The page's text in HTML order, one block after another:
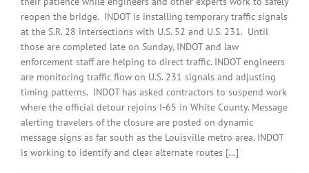
reopen the bridge. INDOT is installing temporary traffic signals
at the S.R. 28 intersections with U.S. 52 and U.S. 231. Until
those are completed late on Sunday, INDOT and law
enforcement staff are helping to direct traffic. INDOT engineers
are monitoring traffic flow on U.S. 231 signals and adjusting
timing patterns. INDOT has asked contractors to suspend work
where the official detour rejoins I-65 in White County. Message
alerting travelers of the closure are posted on dynamic
message signs as far south as the Louisville metro area. INDOT
is working to identify and clear alternate routes [...]